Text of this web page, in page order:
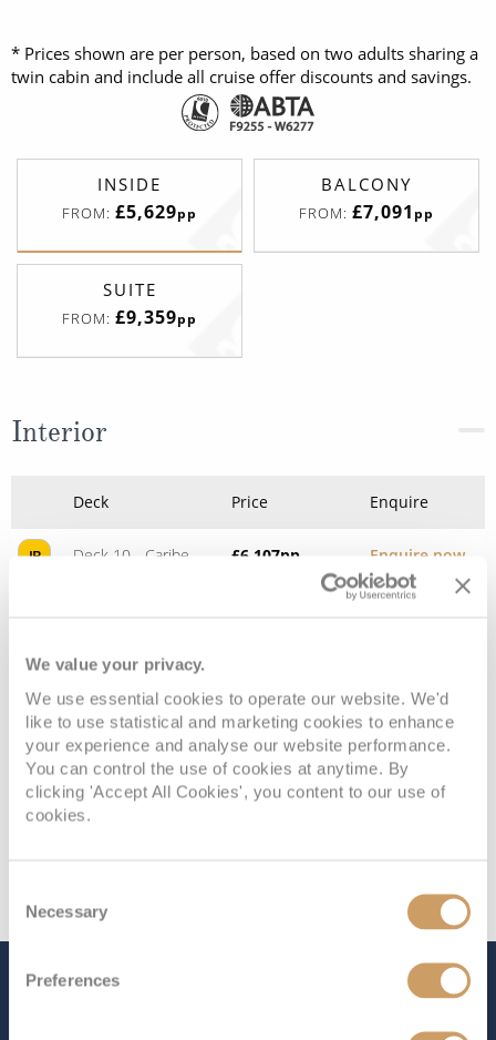
We value your privacy.
We use essential cookies to operate our website. We'd
like to use statistical and marketing cookies to enhance
your experience and analyse our website performance.
You can control the use of cookies at anytime. By
clicking 'Accept All Cookies', you content to our use of
cookies.
Selection
Necessary
Preferences
* Prices shown are per person, based on two adults sharing a
twin cabin and include all cruise offer discounts and savings.
INSIDE
FROM: £5,629pp
BALCONY
FROM: £7,091 pp
SUITE
FROM: £9,359pp
Interior
Deck Price Enquire
IB Deck 10 - Caribe £6,107pp Enquire now
The Ship - Majestic Princess